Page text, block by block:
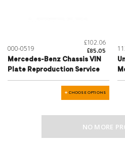
000-0519
£102.06
£85.05
Mercedes-Benz Chassis VIN
Plate Reproduction Service
CHOOSE OPTIONS
NO MORE